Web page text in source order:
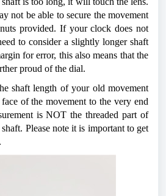
not be able to secure the movement
provided. If your clock does not
to consider a slightly longer shaft
for error, this also means that the
proud of the dial.
shaft length of your old movement
of the movement to the very end
is NOT the threaded part of
Please note it is important to get